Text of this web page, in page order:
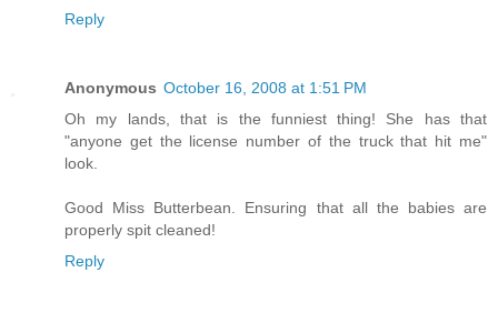
Reply
Anonymous October 16, 2008 at 1:51 PM
Oh my lands, that is the funniest thing! She has that
"anyone get the license number of the truck that hit me"
look.
Good Miss Butterbean. Ensuring that all the babies are
properly spit cleaned!
Reply